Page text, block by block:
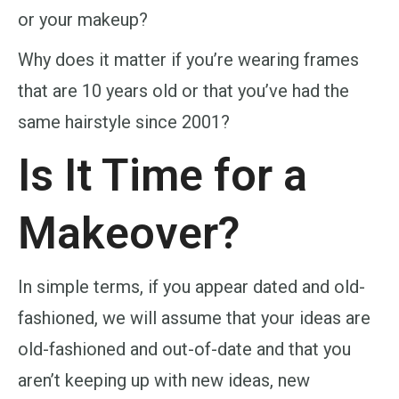
or your makeup?
Why does it matter if you’re wearing frames
that are 10 years old or that you’ve had the
same hairstyle since 2001?
Is It Time for a
Makeover?
In simple terms, if you appear dated and old-
fashioned, we will assume that your ideas are
old-fashioned and out-of-date and that you
aren’t keeping up with new ideas, new